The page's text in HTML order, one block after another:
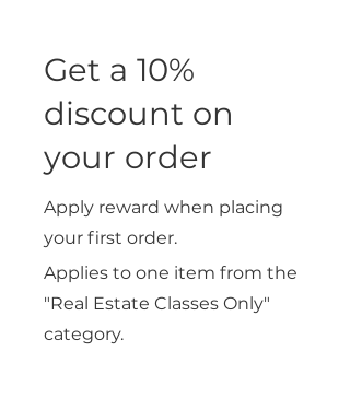
Get a 10%
discount on
your order
Apply reward when placing
your first order.
Applies to one item from the
"Real Estate Classes Only"
category.